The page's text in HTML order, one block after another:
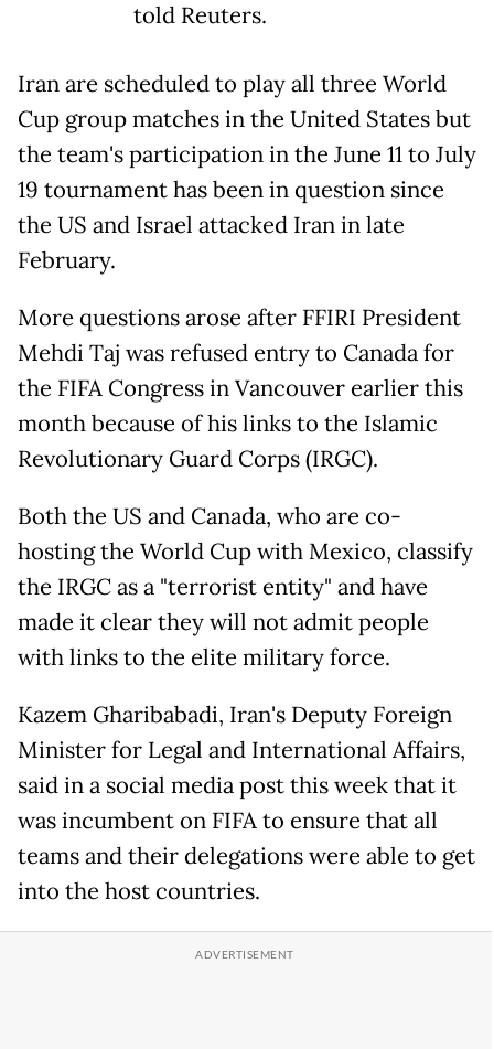
told Reuters.
Iran are scheduled to play all three World
Cup group matches in the United States but
the team's participation in the June 11 to July
19 tournament has been in question since
the US and Israel attacked Iran in late
February.
More questions arose after FFIRI President
Mehdi Taj was refused entry to Canada for
the FIFA Congress in Vancouver earlier this
month because of his links to the Islamic
Revolutionary Guard Corps (IRGC).
Both the US and Canada, who are co-
hosting the World Cup with Mexico, classify
the IRGC as a "terrorist entity" and have
made it clear they will not admit people
with links to the elite military force.
Kazem Gharibabadi, Iran's Deputy Foreign
Minister for Legal and International Affairs,
said in a social media post this week that it
was incumbent on FIFA to ensure that all
teams and their delegations were able to get
into the host countries.